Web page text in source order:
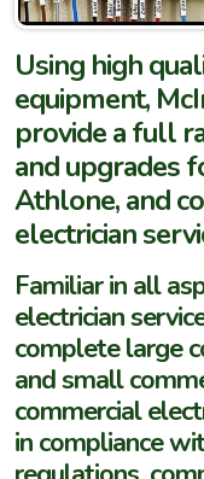
Using high
equipment,
provide a full
and upgrades
Athlone, and
electrician
Familiar in all
electrician
complete large
and small
commercial
in compliance